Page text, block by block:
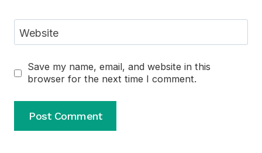
Website
Save my name, email, and website in this
browser for the next time I comment.